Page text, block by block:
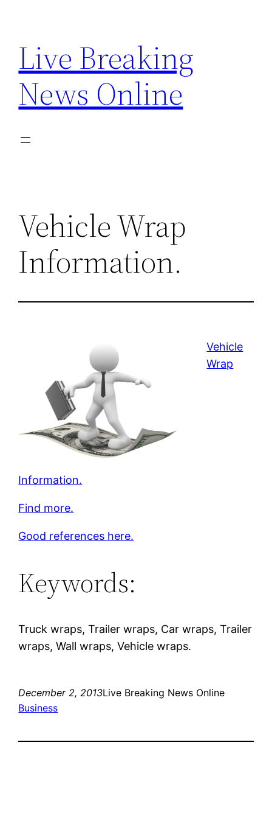
content
Live Breaking
News Online
Vehicle Wrap
Information.
Vehicle
Wrap
Information.
Find more.
Good references here.
Keywords:
Truck wraps, Trailer wraps, Car wraps, Trailer
wraps, Wall wraps, Vehicle wraps.
December 2, 2013Live Breaking News Online
Business